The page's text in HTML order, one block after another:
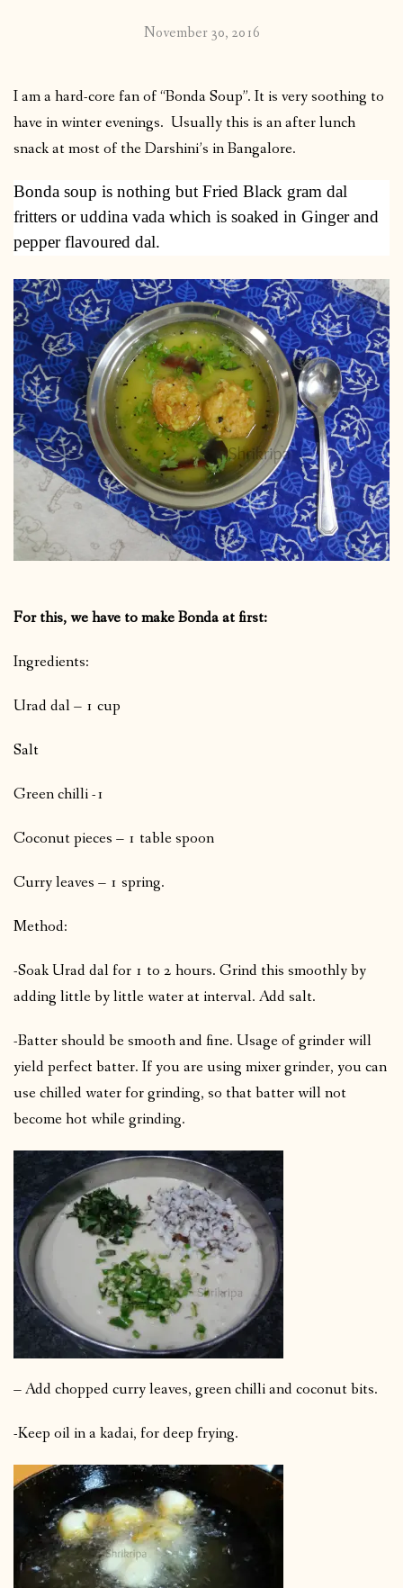
November 30, 2016
I am a hard-core fan of “Bonda Soup”. It is very soothing to
have in winter evenings. Usually this is an after lunch
snack at most of the Darshini’s in Bangalore.
Bonda soup is nothing but Fried Black gram dal
fritters or uddina vada which is soaked in Ginger and
pepper flavoured dal.
For this, we have to make Bonda at first:
Ingredients:
Urad dal – 1 cup
Salt
Green chilli -1
Coconut pieces – 1 table spoon
Curry leaves – 1 spring.
Method:
-Soak Urad dal for 1 to 2 hours. Grind this smoothly by
adding little by little water at interval. Add salt.
-Batter should be smooth and fine. Usage of grinder will
yield perfect batter. If you are using mixer grinder, you can
use chilled water for grinding, so that batter will not
become hot while grinding.
– Add chopped curry leaves, green chilli and coconut bits.
-Keep oil in a kadai, for deep frying.